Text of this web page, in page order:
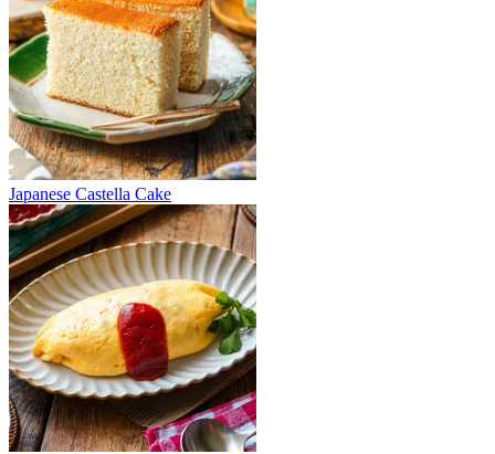
Japanese Castella Cake